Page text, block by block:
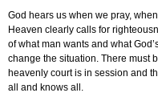
God hears us when we pray,
Heaven clearly calls for
of what man wants and what
change the situation. There must
heavenly court is in session and
all and knows all.